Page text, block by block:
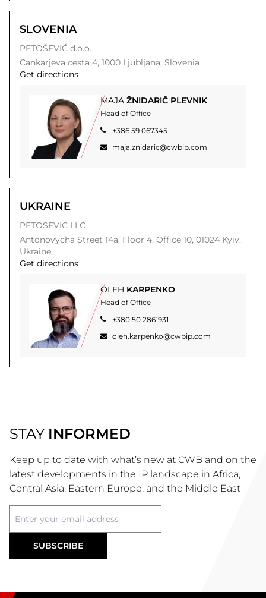
SLOVENIA
PETOŠEVIĆ d.o.o.
Cankarjeva cesta 4, 1000 Ljubljana, Slovenia
Get directions
MAJA ŽNIDARIČ PLEVNIK
Head of Office
+386 59 067345
maja.znidaric@cwbip.com
UKRAINE
PETOSEVIC LLC
Antonovycha Street 14a, Floor 4, Office 10, 01024 Kyiv,
Ukraine
Get directions
OLEH KARPENKO
Head of Office
+380 50 2861931
oleh.karpenko@cwbip.com
STAY INFORMED
Keep up to date with what’s new at CWB and on the
latest developments in the IP landscape in Africa,
Central Asia, Eastern Europe, and the Middle East